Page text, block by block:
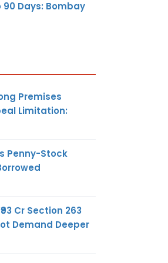
Days: Bombay
Premises
Limitation:
Penny-Stock
Cr Section 263
Demand Deeper